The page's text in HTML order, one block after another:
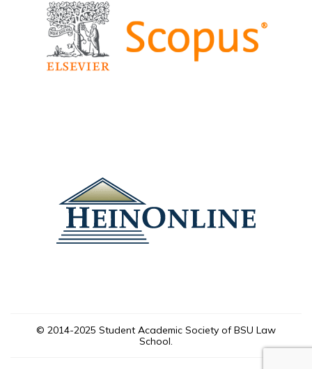
© 2014-2025 Student Academic Society of BSU Law
School.